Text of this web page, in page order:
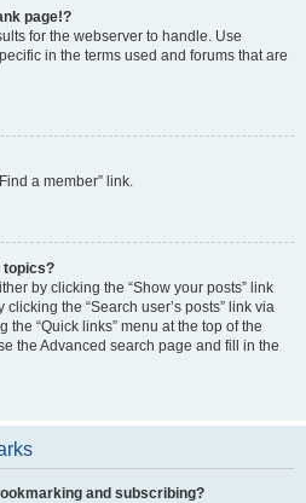
page!?
for the webserver to handle. Use
in the terms used and forums that are
a member” link.
topics?
by clicking the “Show your posts” link
the “Search user’s posts” link via
“Quick links” menu at the top of the
the Advanced search page and fill in the
and subscribing?